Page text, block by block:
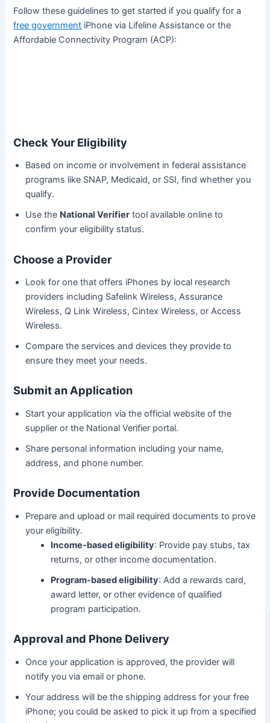
Follow these guidelines to get started if you qualify for a
free government iPhone via Lifeline Assistance or the
Affordable Connectivity Program (ACP):
Check Your Eligibility
Based on income or involvement in federal assistance
programs like SNAP, Medicaid, or SSI, find whether you
qualify.
Use the National Verifier tool available online to
confirm your eligibility status.
Choose a Provider
Look for one that offers iPhones by local research
providers including Safelink Wireless, Assurance
Wireless, Q Link Wireless, Cintex Wireless, or Access
Wireless.
Compare the services and devices they provide to
ensure they meet your needs.
Submit an Application
Start your application via the official website of the
supplier or the National Verifier portal.
Share personal information including your name,
address, and phone number.
Provide Documentation
Prepare and upload or mail required documents to prove
your eligibility.
Income-based eligibility: Provide pay stubs, tax
returns, or other income documentation.
Program-based eligibility: Add a rewards card,
award letter, or other evidence of qualified
program participation.
Approval and Phone Delivery
Once your application is approved, the provider will
notify you via email or phone.
Your address will be the shipping address for your free
iPhone; you could be asked to pick it up from a specified